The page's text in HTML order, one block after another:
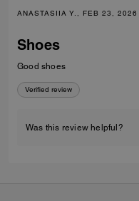
ANASTASIIA Y., FEB 23, 2026
Shoes
Good shoes
Verified review
Was this review helpful?